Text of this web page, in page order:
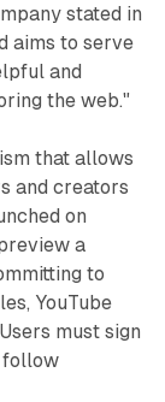
stated in
aims to serve
and
the web."
that allows
and creators
on
a
to
YouTube
must sign
follow